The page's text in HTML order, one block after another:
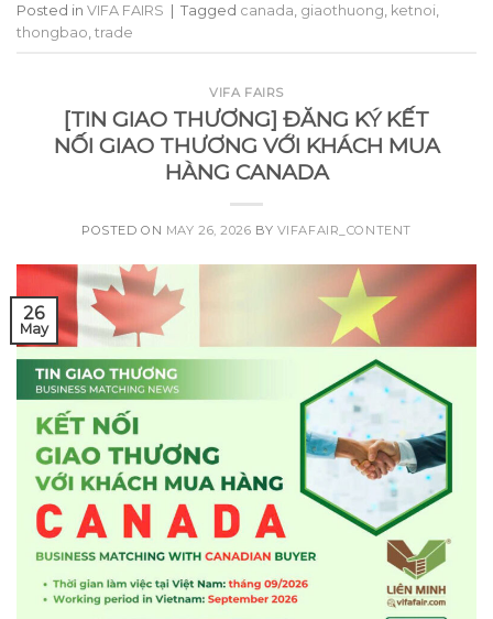
Posted in VIFA FAIRS | Tagged canada giaothuong ketnoi
thongbao trade
VIFA FAIRS
[TIN GIAO THƯƠNG] ĐĂNG KÝ KẾT
NỐI GIAO THƯƠNG VỚI KHÁCH MUA
HÀNG CANADA
POSTED ON MAY 26, 2026 BY VIFAFAIR_CONTENT
26
May